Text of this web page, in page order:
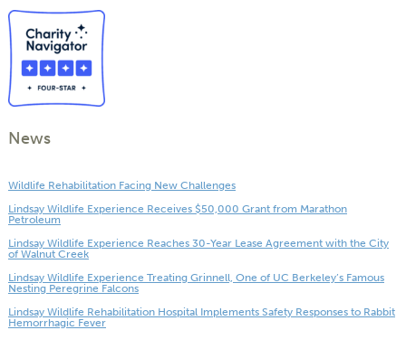
News
Wildlife Rehabilitation Facing New Challenges
Lindsay Wildlife Experience Receives $50,000 Grant from Marathon
Petroleum
Lindsay Wildlife Experience Reaches 30-Year Lease Agreement with the City
of Walnut Creek
Lindsay Wildlife Experience Treating Grinnell, One of UC Berkeley’s Famous
Nesting Peregrine Falcons
Lindsay Wildlife Rehabilitation Hospital Implements Safety Responses to Rabbit
Hemorrhagic Fever